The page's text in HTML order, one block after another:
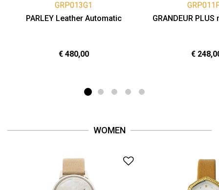
GRP013G1
PARLEY Leather Automatic
€ 480,00
GRANDEUR
€
WOMEN
Add to Wishlist